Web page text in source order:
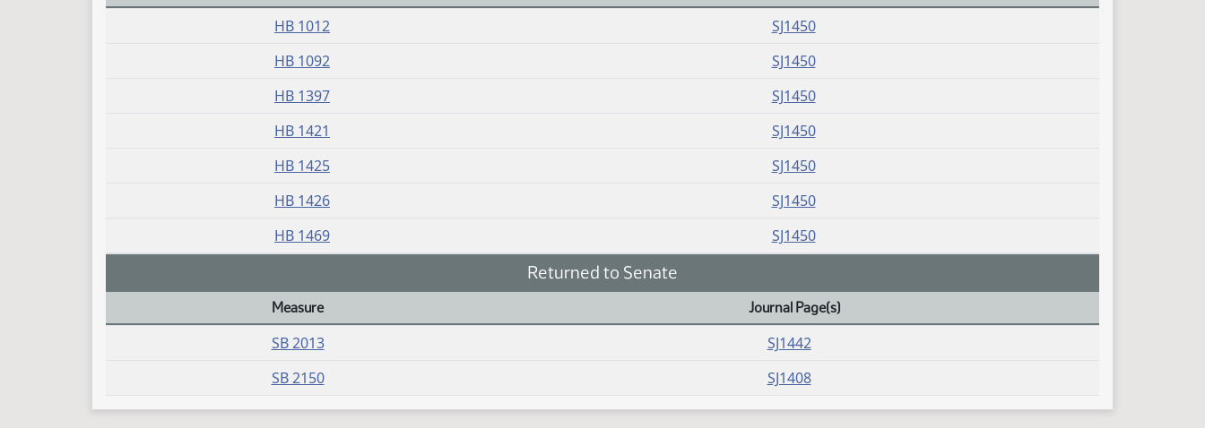
HB 1012
SJ1450
HB 1092
SJ1450
HB 1397
SJ1450
HB 1421
SJ1450
HB 1425
SJ1450
HB 1426
SJ1450
HB 1469
SJ1450
Returned to Senate
Measure Journal Page(s)
SB 2013
SJ1442
SB 2150
SJ1408